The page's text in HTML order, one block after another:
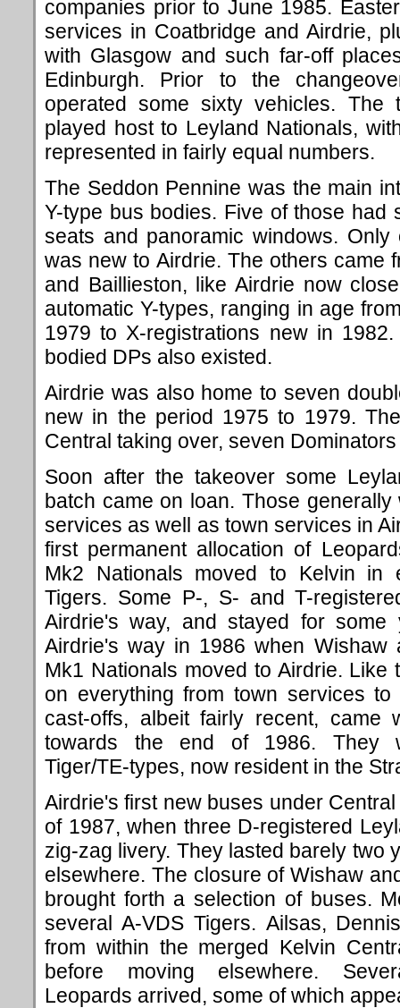
companies prior to June 1985.
services in Coatbridge and Airdrie,
with Glasgow and such far-off
Edinburgh. Prior to the
operated some sixty vehicles. The
played host to Leyland Nationals,
represented in fairly equal numbers.
The Seddon Pennine was the main
Y-type bus bodies. Five of those had
seats and panoramic windows.
was new to Airdrie. The others came
and Baillieston, like Airdrie now
automatic Y-types, ranging in age
1979 to X-registrations new in
bodied DPs also existed.
Airdrie was also home to seven
new in the period 1975 to 1979.
Central taking over, seven
Soon after the takeover some
batch came on loan. Those
services as well as town services in
first permanent allocation of
Mk2 Nationals moved to Kelvin in
Tigers. Some P-, S- and T-
Airdrie's way, and stayed for
Airdrie's way in 1986 when Wishaw
Mk1 Nationals moved to Airdrie.
on everything from town services
cast-offs, albeit fairly recent, came
towards the end of 1986. They
Tiger/TE-types, now resident in the
Airdrie's first new buses under
of 1987, when three D-registered
zig-zag livery. They lasted barely two
elsewhere. The closure of Wishaw
brought forth a selection of buses.
several A-VDS Tigers. Ailsas,
from within the merged Kelvin
before moving elsewhere.
Leopards arrived, some of which